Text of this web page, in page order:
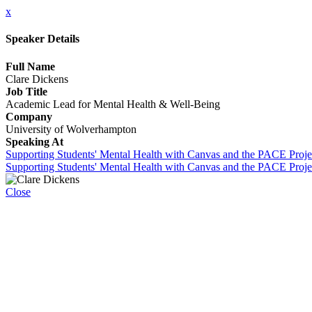
x
Speaker Details
Full Name
Clare Dickens
Job Title
Academic Lead for Mental Health & Well-Being
Company
University of Wolverhampton
Speaking At
Supporting Students' Mental Health with Canvas and the PACE
Supporting Students' Mental Health with Canvas and the PACE
Close